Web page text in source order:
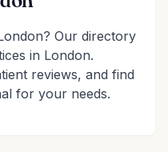
Our directory
in London.
reviews, and find
for your needs.